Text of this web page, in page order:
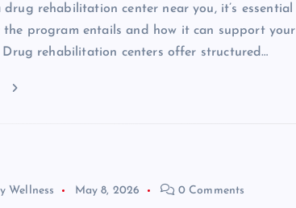
rehabilitation center near you, it’s essential
program entails and how it can support your
Drug rehabilitation centers offer structured…
Wellness May 8, 2026 0 Comments